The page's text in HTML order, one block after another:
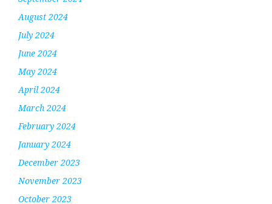
August 2024
July 2024
June 2024
May 2024
April 2024
March 2024
February 2024
January 2024
December 2023
November 2023
October 2023